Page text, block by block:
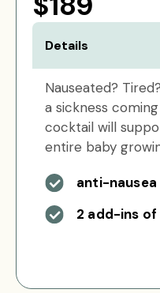
Details
Nauseated?
a sickness
cocktail will
entire baby
anti-nausea
2 add-ins